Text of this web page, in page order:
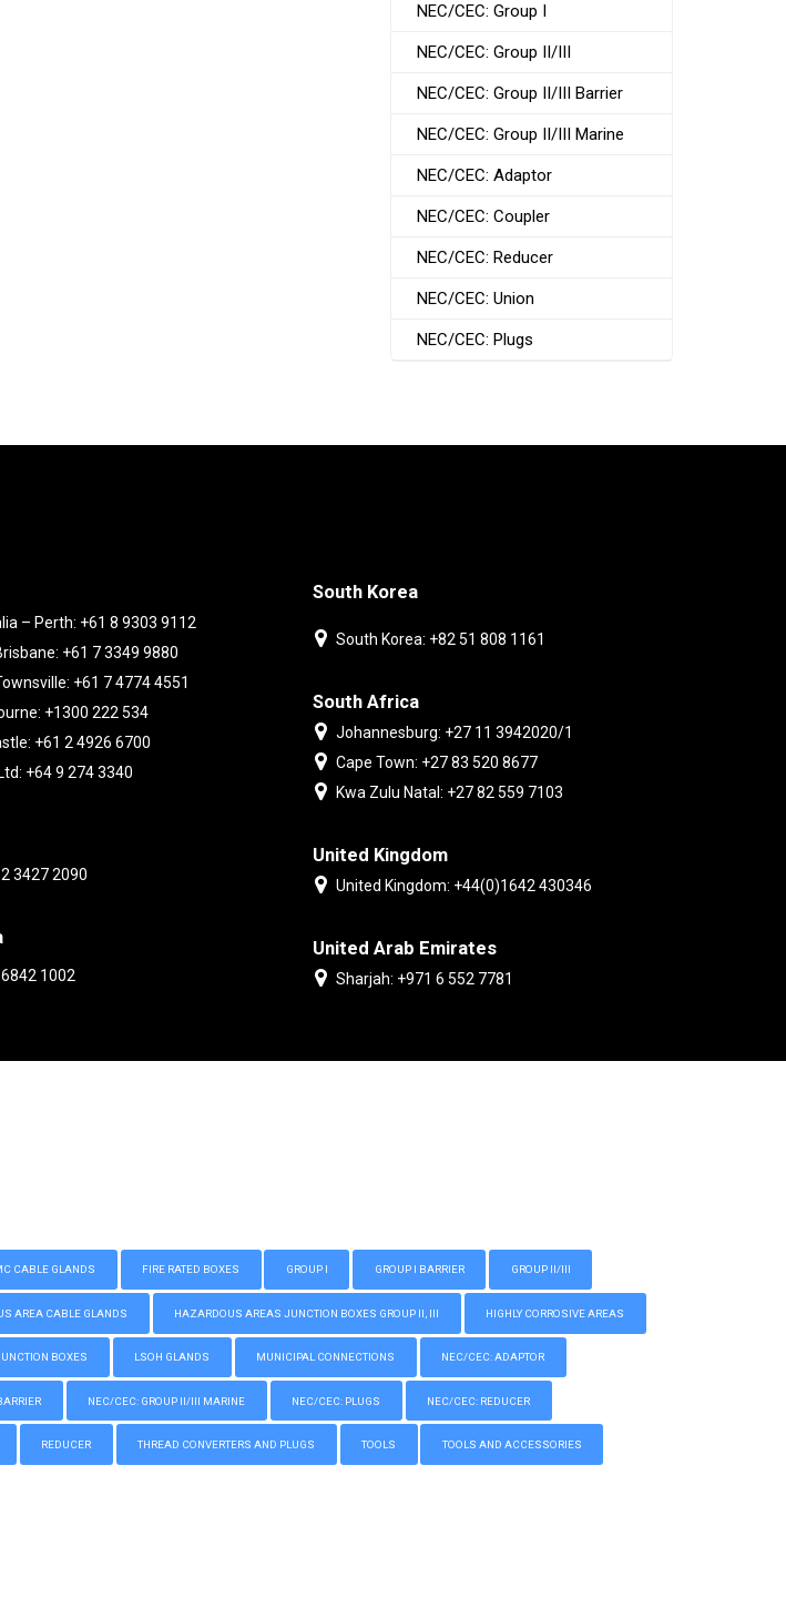
NEC/CEC: Group I
NEC/CEC: Group II/III
NEC/CEC: Group II/III Barrier
NEC/CEC: Group II/III Marine
NEC/CEC: Adaptor
NEC/CEC: Coupler
NEC/CEC: Reducer
NEC/CEC: Union
NEC/CEC: Plugs
– Perth: +61 8 9303 9112
+61 7 3349 9880
+61 7 4774 4551
+1300 222 534
+61 2 4926 6700
+64 9 274 3340
3427 2090
1002
South Korea
South Korea: +82 51 808 1161
South Africa
Johannesburg: +27 11 3942020/1
Cape Town: +27 83 520 8677
Kwa Zulu Natal: +27 82 559 7103
United Kingdom
United Kingdom: +44(0)1642 430346
United Arab Emirates
Sharjah: +971 6 552 7781
CABLE GLANDS FIRE RATED BOXES GROUP I GROUP I BARRIER GROUP II/III
AREA CABLE GLANDS HAZARDOUS AREAS JUNCTION BOXES GROUP II, III HIGHLY CORROSIVE AREAS
BOXES LSOH GLANDS MUNICIPAL CONNECTIONS NEC/CEC: ADAPTOR
NEC/CEC: GROUP II/III MARINE NEC/CEC: PLUGS NEC/CEC: REDUCER
REDUCER THREAD CONVERTERS AND PLUGS TOOLS TOOLS AND ACCESSORIES